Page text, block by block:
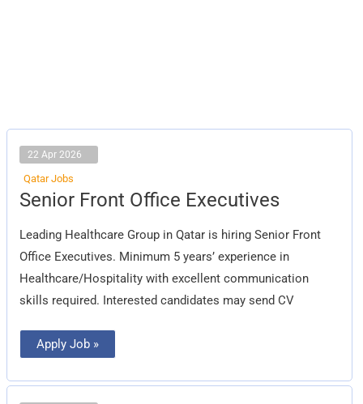
22 Apr 2026
Qatar Jobs
Senior Front Office Executives
Leading Healthcare Group in Qatar is hiring Senior Front
Office Executives. Minimum 5 years’ experience in
Healthcare/Hospitality with excellent communication
skills required. Interested candidates may send CV
Senior
Front
Executives
Apply Job »